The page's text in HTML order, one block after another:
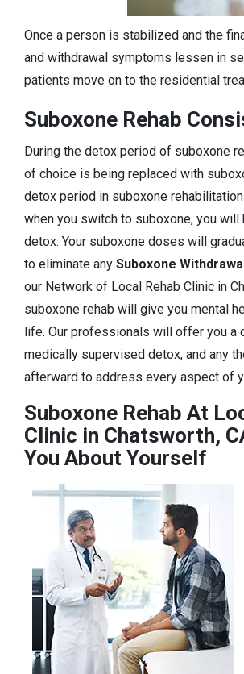
Once a person is stabilized and the
and withdrawal symptoms lessen in
patients move on to the residential
Suboxone Rehab
During the detox period of suboxone
of choice is being replaced with
detox period in suboxone
when you switch to suboxone, you will
detox. Your suboxone doses will
to eliminate any Suboxone
our Network of Local Rehab Clinic in
suboxone rehab will give you mental
life. Our professionals will offer you a
medically supervised detox, and any
afterward to address every aspect of
Suboxone Rehab At
Clinic in Chatsworth,
You About Yourself